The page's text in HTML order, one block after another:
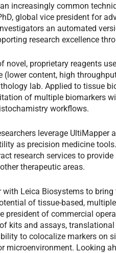
increasingly common
global vice president for
an automated
research excellence
novel, proprietary reagents
content, high
lab. Applied to tissue
of multiple biomarkers
workflows.
leverage UltiMapper
as precision medicine
research services to
therapeutic areas.
with Leica Biosystems to
of tissue-based,
president of commercial
kits and assays,
to colocalize markers on
microenvironment. Looking